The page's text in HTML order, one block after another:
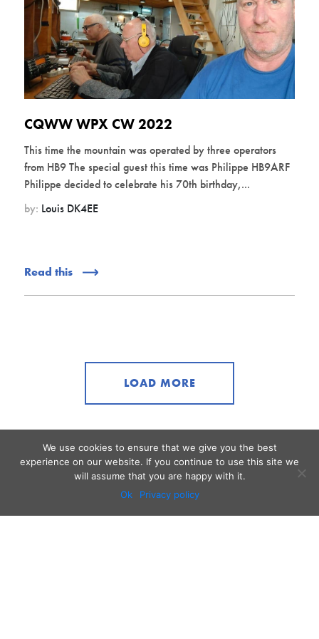
CQWW WPX CW 2022
This time the mountain was operated by three operators
from HB9 The special guest this time was Philippe HB9ARF
Philippe decided to celebrate his 70th birthday,...
by: Louis DK4EE
Read this
LOAD MORE
We use cookies to ensure that we give you the best
experience on our website. If you continue to use this site we
will assume that you are happy with it.
Ok
Privacy policy